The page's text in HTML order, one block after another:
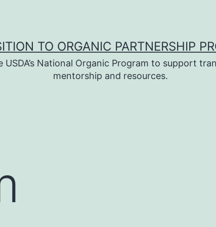
TO ORGANIC PARTNERSHIP
USDA’s National Organic Program to support
mentorship and resources.